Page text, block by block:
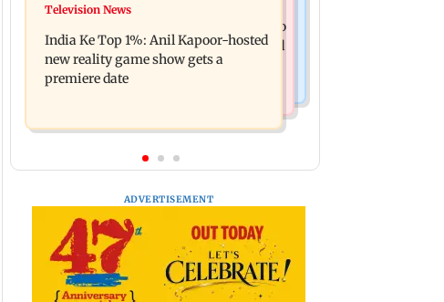
Ohh My Dog movie review: Oscar
deserves an Oscar!
Palghar court awards death penalty to
man for raping, killing nine-year-old
girl
Television News
India Ke Top 1%: Anil Kapoor-hosted
new reality game show gets a
premiere date
ADVERTISEMENT